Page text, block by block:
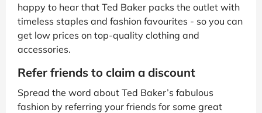
happy to hear that Ted Baker packs the outlet with
timeless staples and fashion favourites - so you can
get low prices on top-quality clothing and
accessories.
Refer friends to claim a discount
Spread the word about Ted Baker’s fabulous
fashion by referring your friends for some great